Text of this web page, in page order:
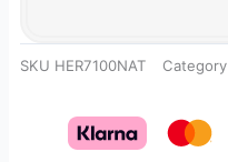
178cmx254cm
quantity
SKU HER7100NAT Category